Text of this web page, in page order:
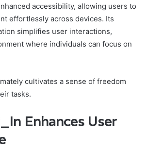
accessibility, allowing users to
effortlessly across devices. Its
simplifies user interactions,
where individuals can focus on
cultivates a sense of freedom
tasks.
Enhances User